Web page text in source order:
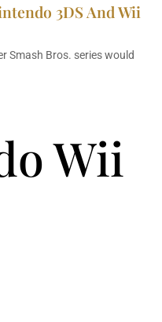
3DS And Wii
Smash Bros. series would
Wii